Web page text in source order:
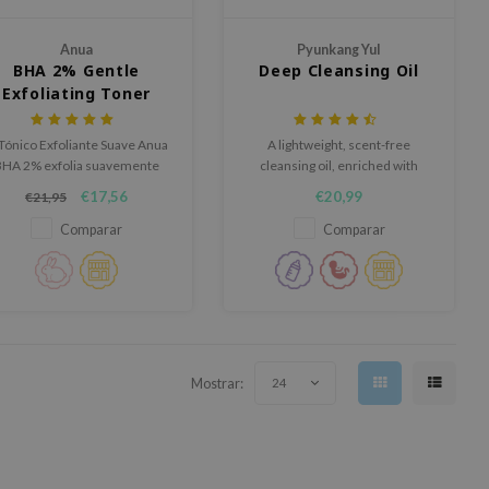
Anua
BHA 2% Gentle
Exfoliating Toner
Exfoliante Suave Anua
2% exfolia suavemente
con ceramidas.
€21,95 €17,56
Comparar
Pyunkang Yul
Deep Cleansing Oil
A lightweight, scent-free
cleansing oil, enriched with
nourishing ingredients to
prevent a tight feeling after
cleansing.
€20,99
Comparar
Mostrar: 24